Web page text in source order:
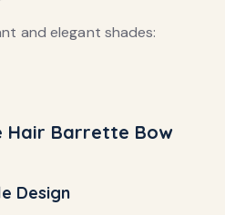
and elegant shades:
Hair Barrette Bow
Design